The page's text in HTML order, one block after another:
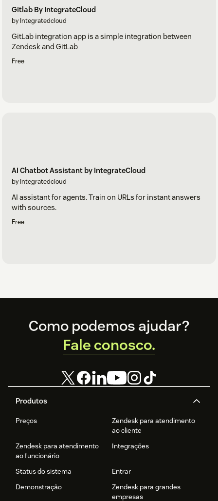
Gitlab By IntegrateCloud
by Integratedcloud
GitLab integration app is a simple integration between
Zendesk and GitLab
Free
AI Chatbot Assistant by IntegrateCloud
by Integratedcloud
AI assistant for agents. Train on URLs for instant answers
with sources.
Free
Footer
Produtos
Preços
Zendesk para atendimento
ao cliente
Zendesk para atendimento
ao funcionário
Integrações
Status do sistema
Entrar
Demonstração
Zendesk para grandes
empresas
Como podemos ajudar?
Fale conosco.